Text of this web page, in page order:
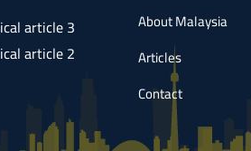
article 3
article 2
About Malaysia
Articles
Contact